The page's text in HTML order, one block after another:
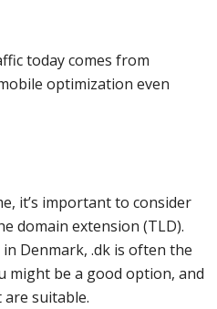
today comes from
optimization even
it’s important to consider
domain extension (TLD).
Denmark, .dk is often the
might be a good option, and
suitable.